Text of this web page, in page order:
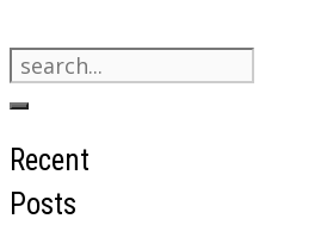
Search
for:
Recent
Posts